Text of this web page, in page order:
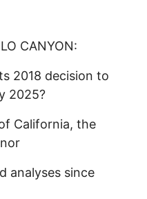
CANYON:
2018 decision to
2025?
California, the
analyses since